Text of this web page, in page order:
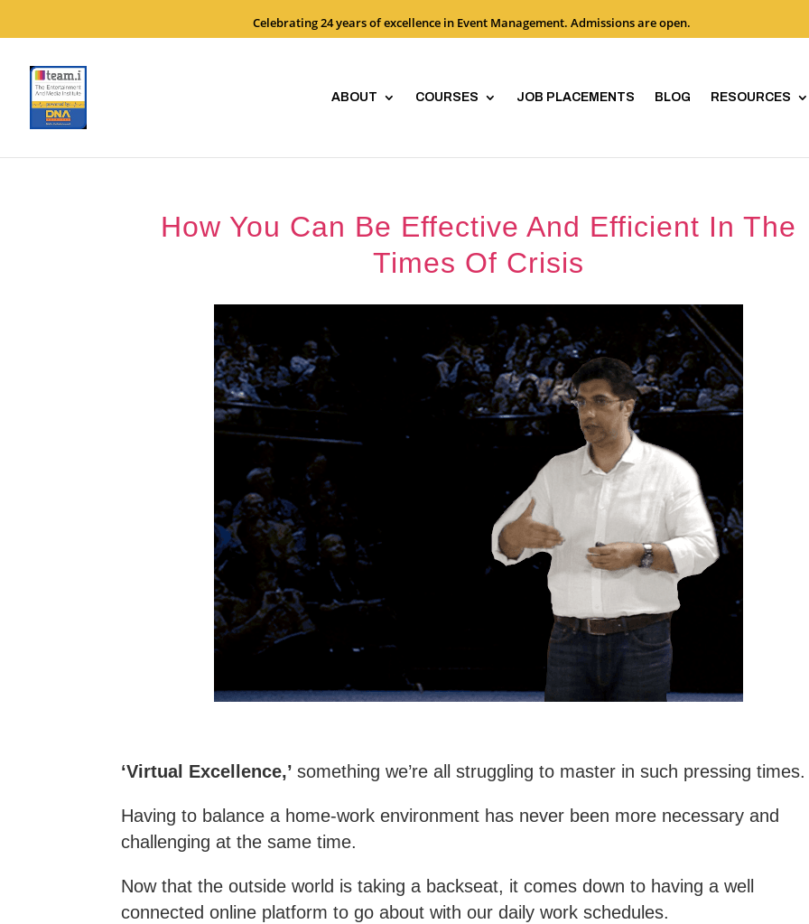
Celebrating 24 years of excellence in Event Management. Admissions are open.
ABOUT COURSES JOB PLACEMENTS BLOG RESOURCES
How You Can Be Effective And Efficient In The
Times Of Crisis
‘Virtual Excellence,’something we’re all struggling to master in such pressing times.
Having to balance a home-work environment has never been more necessary and
challenging at the same time.
Now that the outside world is taking a backseat, it comes down to having a well
connected online platform to go about with our daily work schedules.